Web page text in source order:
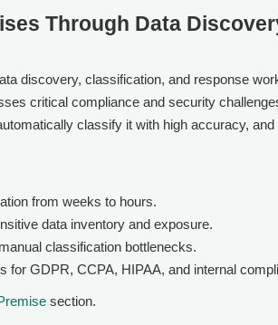
Through Data
discovery, classification, and response
critical compliance and security
classify it with high accuracy,
from weeks to hours.
data inventory and exposure.
classification bottlenecks.
for GDPR, CCPA, HIPAA, and internal
section.